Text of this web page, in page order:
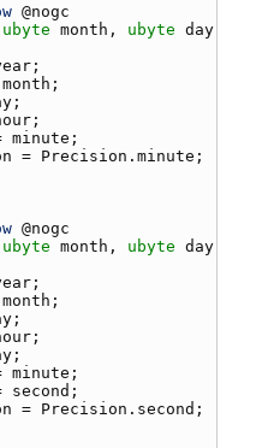
@nogc
ubyte month , ubyte day
month
minute
= Precision.minute
@nogc
ubyte month , ubyte day
month
minute
second
= Precision.second